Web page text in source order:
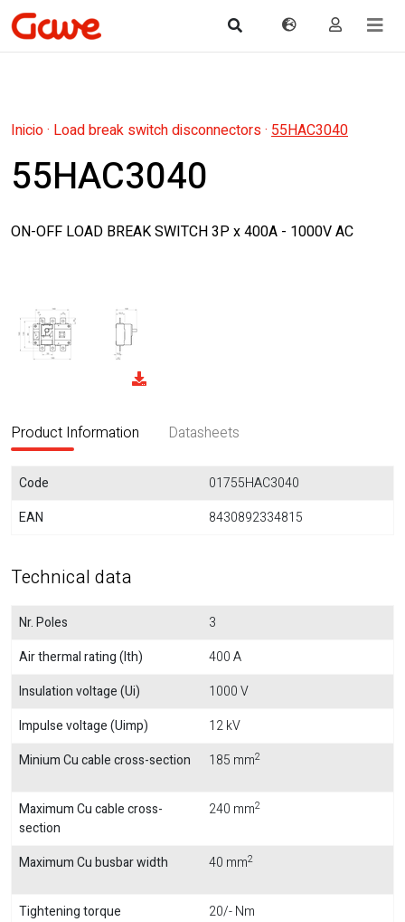
Inicio· Load break switch disconnectors· 55HAC3040
55HAC3040
ON-OFF LOAD BREAK SWITCH 3P x 400A - 1000V AC
Product Information Datasheets
Code
01755HAC3040
EAN
8430892334815
Technical data
Nr. Poles
3
Air thermal rating (Ith)
400 A
Insulation voltage (Ui)
1000 V
Impulse voltage (Uimp)
12 kV
Minium Cu cable cross-section
185 mm2
Maximum Cu cable cross-
section
240 mm2
Maximum Cu busbar width 40 mm2
Tightening torque
20/- Nm